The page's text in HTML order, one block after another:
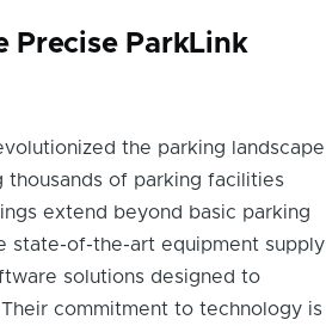
Precise ParkLink
the parking landscape
thousands of parking facilities
extend beyond basic parking
state-of-the-art equipment supply
solutions designed to
commitment to technology is